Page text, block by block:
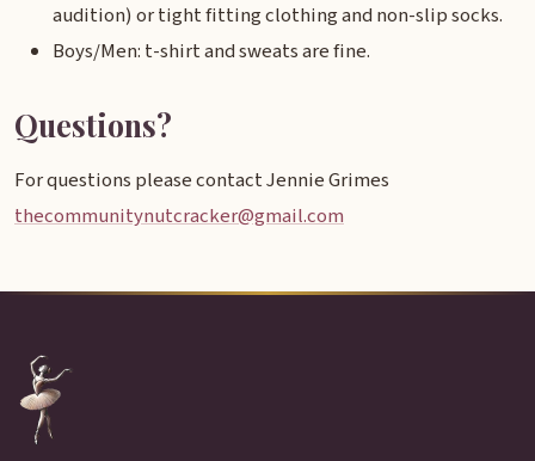
audition) or tight fitting clothing and non-slip socks.
Boys/Men: t-shirt and sweats are fine.
Questions?
For questions please contact Jennie Grimes
thecommunitynutcracker@gmail.com